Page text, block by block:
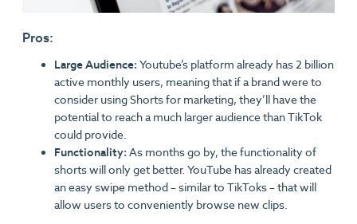
Pros:
Large Audience: Youtube’s platform already has 2 billion
active monthly users, meaning that if a brand were to
consider using Shorts for marketing, they’ll have the
potential to reach a much larger audience than TikTok
could provide.
Functionality: As months go by, the functionality of
shorts will only get better. YouTube has already created
an easy swipe method – similar to TikToks – that will
allow users to conveniently browse new clips.